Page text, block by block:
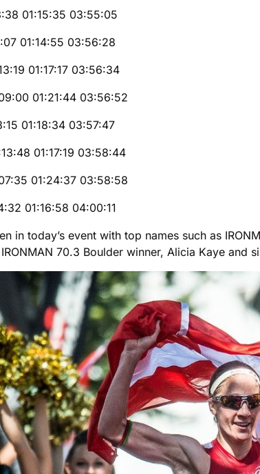
01:15:35 03:55:05
01:14:55 03:56:28
01:17:17 03:56:34
01:21:44 03:56:52
01:18:34 03:57:47
01:17:19 03:58:44
01:24:37 03:58:58
01:16:58 04:00:11
in today’s event with top names such as
70.3 Boulder winner, Alicia Kaye and